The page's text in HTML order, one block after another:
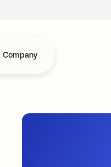
Company